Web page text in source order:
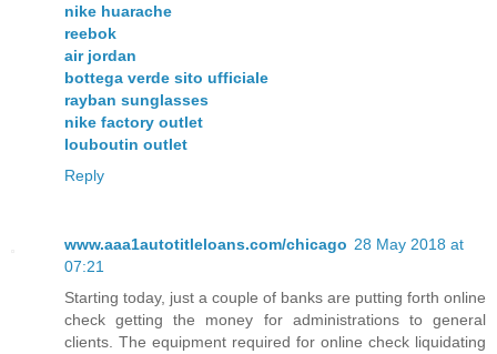
nike huarache
reebok
air jordan
bottega verde sito ufficiale
rayban sunglasses
nike factory outlet
louboutin outlet
Reply
www.aaa1autotitleloans.com/chicago 28 May 2018 at
07:21
Starting today, just a couple of banks are putting forth online
check getting the money for administrations to general
clients. The equipment required for online check liquidating